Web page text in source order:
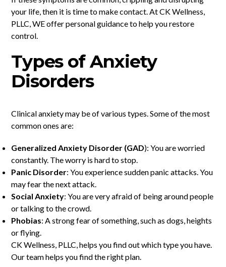
your life, then it is time to make contact. At CK Wellness,
PLLC, WE offer personal guidance to help you restore
control.
Types of Anxiety
Disorders
Clinical anxiety may be of various types. Some of the most
common ones are:
Generalized Anxiety Disorder (GAD): You are worried
constantly. The worry is hard to stop.
Panic Disorder: You experience sudden panic attacks. You
may fear the next attack.
Social Anxiety: You are very afraid of being around people
or talking to the crowd.
Phobias: A strong fear of something, such as dogs, heights
or flying.
CK Wellness, PLLC, helps you find out which type you have.
Our team helps you find the right plan.